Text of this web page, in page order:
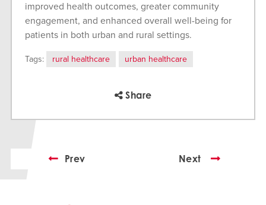
improved health outcomes, greater community
engagement, and enhanced overall well-being for
patients in both urban and rural settings.
Tags: rural healthcare urban healthcare
Share
Prev Next